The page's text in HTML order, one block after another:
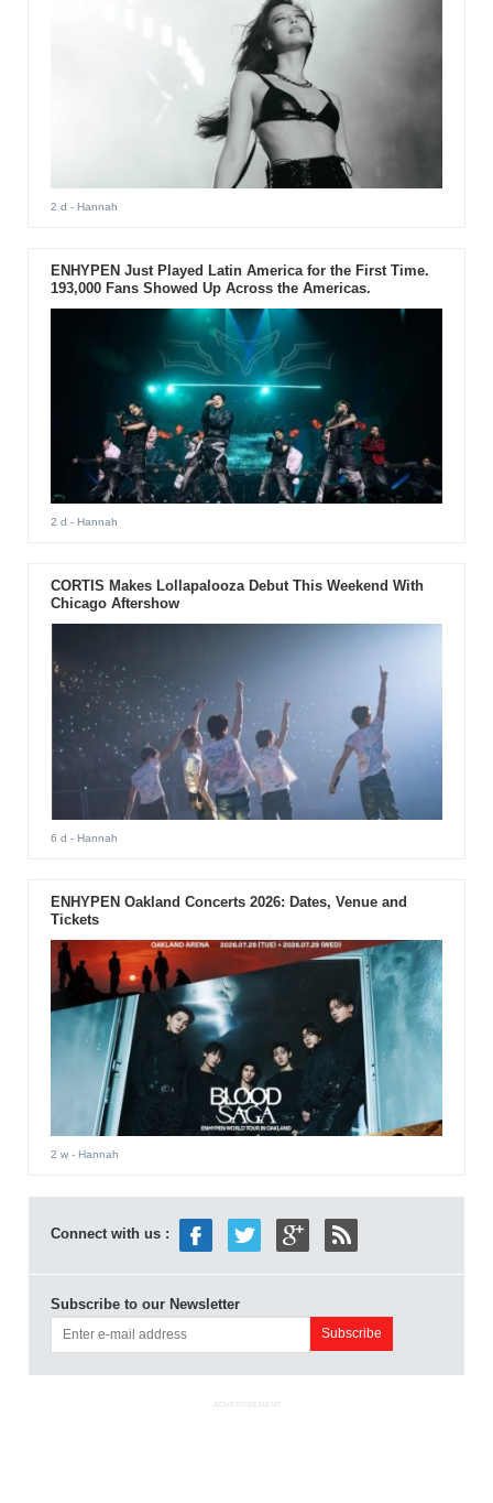
2 d - Hannah
ENHYPEN Just Played Latin America for the First Time.
193,000 Fans Showed Up Across the Americas.
2 d - Hannah
CORTIS Makes Lollapalooza Debut This Weekend With
Chicago Aftershow
6 d - Hannah
ENHYPEN Oakland Concerts 2026: Dates, Venue and
Tickets
2 w- Hannah
Connect with us :
Subscribe to our Newsletter
ADVERTISEMENT